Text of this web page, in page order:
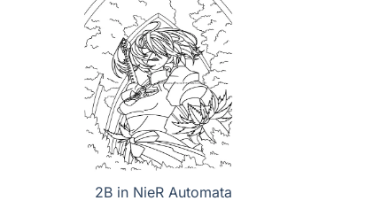
2B in NieR Automata